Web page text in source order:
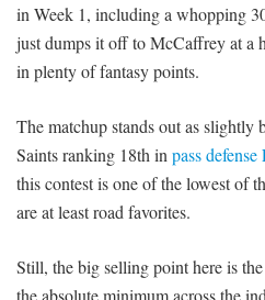
in Week 1, including a whopping
just dumps it off to McCaffrey at a
in plenty of fantasy points.
The matchup stands out as slightly
Saints ranking 18th in pass defense
this contest is one of the lowest of
are at least road favorites.
Still, the big selling point here is
the absolute minimum across the